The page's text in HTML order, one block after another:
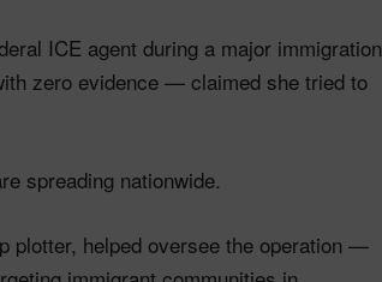
ICE agent during a major immigration
zero evidence — claimed she tried to
spreading nationwide.
plotter, helped oversee the operation —